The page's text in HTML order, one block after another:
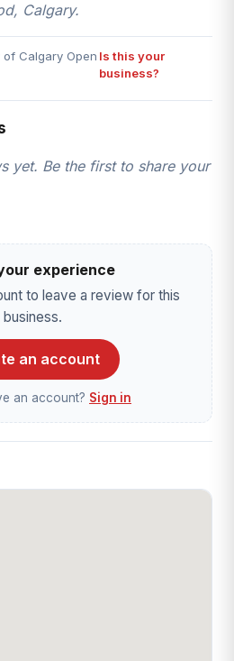
Calgary.
Calgary Open Is this your
business?
yet. Be the first to share your
experience
to leave a review for this
business.
an account
an account? Sign in